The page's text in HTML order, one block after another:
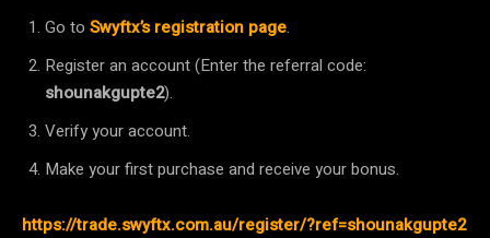
Go to Swyftx’s registration page.
Register an account (Enter the referral code:
shounakgupte2).
Verify your account.
Make your first purchase and receive your bonus.
https://trade.swyftx.com.au/register/?ref=shounakgupte2